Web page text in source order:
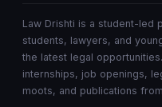
Law Drishti is a student-led
students, lawyers, and
the latest legal
internships, job openings,
moots, and publications